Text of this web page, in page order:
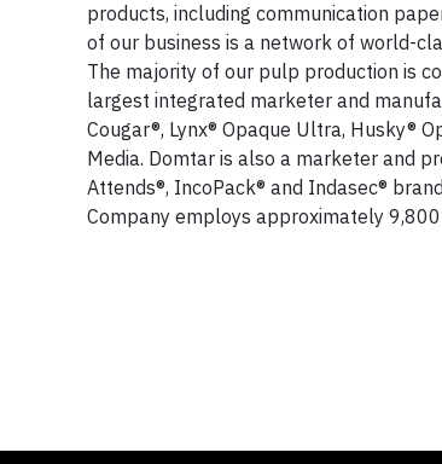
products, including communication
of our business is a network of world-
The majority of our pulp production is
largest integrated marketer and
Cougar®, Lynx® Opaque Ultra, Husky®
Media. Domtar is also a marketer and
Attends®, IncoPack® and Indasec®
Company employs approximately